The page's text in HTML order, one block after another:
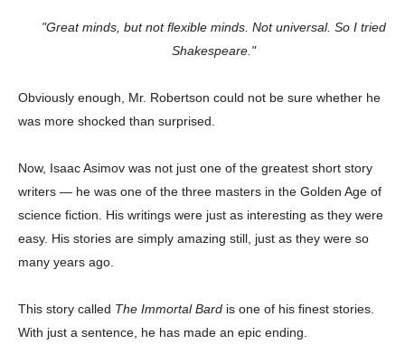
"Great minds, but not flexible minds. Not universal. So I tried
Shakespeare."
Obviously enough, Mr. Robertson could not be sure whether he
was more shocked than surprised.
Now, Isaac Asimov was not just one of the greatest short story
writers — he was one of the three masters in the Golden Age of
science fiction. His writings were just as interesting as they were
easy. His stories are simply amazing still, just as they were so
many years ago.
This story called The Immortal Bard is one of his finest stories.
With just a sentence, he has made an epic ending.